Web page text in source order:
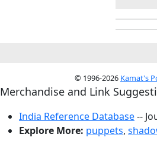
© 1996-2026 Kamat's
Merchandise and Link
India Reference Database--
Explore More: puppets,